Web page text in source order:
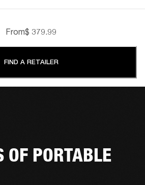
From$ 379.99
FIND A RETAILER
PORTABLE